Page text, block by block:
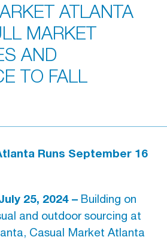
Listing
ATLANTA
MARKET
AND
TO FALL
Runs September 16
25, 2024 – Building on
and outdoor sourcing at
Casual Market Atlanta